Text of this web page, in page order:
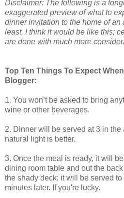
Disclaimer: The following is a
exaggerated preview of what to
dinner invitation to the home of an
least, I think it would be like this;
are done with much more
Top Ten Things To Expect
Blogger:
1. You won’t be asked to bring
wine or other beverages.
2. Dinner will be served at 3 in
natural light is better.
3. Once the meal is ready, it will
dining room table and out the
the shady deck; it will be served
minutes later. If you're lucky.